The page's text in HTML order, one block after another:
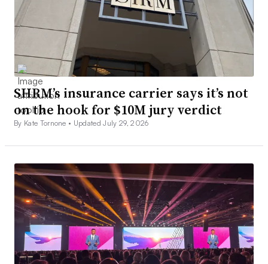
SHRM’s insurance carrier says it’s not
on the hook for $10M jury verdict
By Kate Tornone • Updated July 29, 2026